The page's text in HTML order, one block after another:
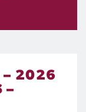
– 2026
–